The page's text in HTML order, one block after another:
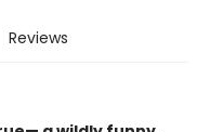
Reviews